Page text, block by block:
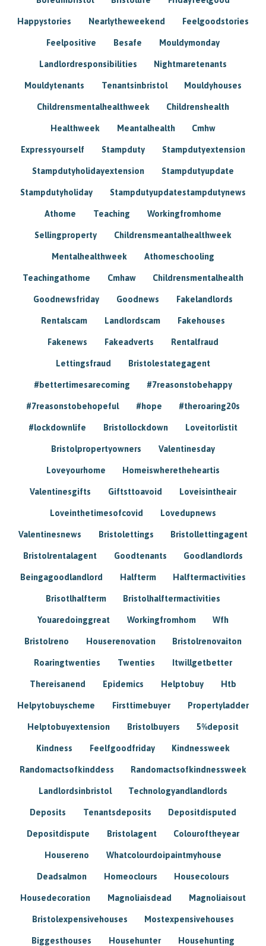
Happystories Nearlytheweekend Feelgoodstories
Feelpositive Besafe Mouldymonday
Landlordresponsibilities Nightmaretenants
Mouldytenants Tenantsinbristol Mouldyhouses
Childrensmentalhealthweek Childrenshealth
Healthweek Meantalhealth Cmhw
Expressyourself Stampduty Stampdutyextension
Stampdutyholidayextension Stampdutyupdate
Stampdutyholiday Stampdutyupdatestampdutynews
Athome Teaching Workingfromhome
Sellingproperty Childrensmeantalhealthweek
Mentalhealthweek Athomeschooling
Teachingathome Cmhaw Childrensmentalhealth
Goodnewsfriday Goodnews Fakelandlords
Rentalscam Landlordscam Fakehouses
Fakenews Fakeadverts Rentalfraud
Lettingsfraud Bristolestategagent
#bettertimesarecoming #7reasonstobehappy
#7reasonstobehopeful #hope #theroaring20s
#lockdownlife Bristollockdown Loveitorlistit
Bristolpropertyowners Valentinesday
Loveyourhome Homeiswheretheheartis
Valentinesgifts Giftsttoavoid Loveisintheair
Loveinthetimesofcovid Lovedupnews
Valentinesnews Bristolettings Bristollettingagent
Bristolrentalagent Goodtenants Goodlandlords
Beingagoodlandlord Halfterm Halftermactivities
Brisotlhalfterm Bristolhalftermactivities
Youaredoinggreat Workingfromhom Wfh
Bristolreno Houserenovation Bristolrenovaiton
Roaringtwenties Twenties Itwillgetbetter
Thereisanend Epidemics Helptobuy Htb
Helpytobuyscheme Firsttimebuyer Propertyladder
Helptobuyextension Bristolbuyers 5%deposit
Kindness Feelfgoodfriday Kindnessweek
Randomactsofkinddess Randomactsofkindnessweek
Landlordsinbristol Technologyandlandlords
Deposits Tenantsdeposits Depositdisputed
Depositdispute Bristolagent Colouroftheyear
Housereno Whatcolourdoipaintmyhouse
Deadsalmon Homeoclours Housecolours
Housedecoration Magnoliaisdead Magnoliaisout
Bristolexpensivehouses Mostexpensivehouses
Biggesthouses Househunter Househunting